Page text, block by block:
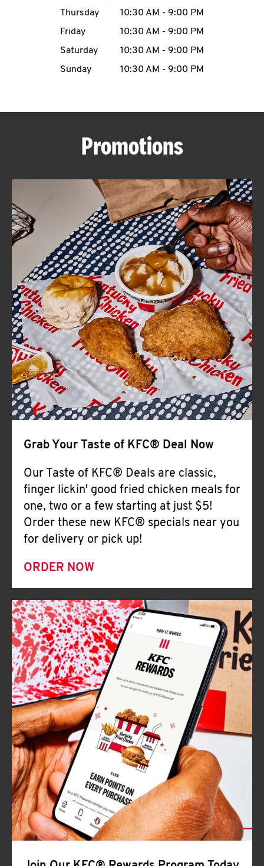
MENU
ABOUT
FIND
A
KFC
CLICK TO EXPAND OR COLLAPSE
MORE
Help
Thursday
10:30 AM - 9:00 PM
Friday
10:30 AM - 9:00 PM
Saturday
10:30 AM - 9:00 PM
Sunday
10:30 AM - 9:00 PM
Promotions
Grab Your Taste of KFC® Deal Now
Our Taste of KFC® Deals are classic,
finger lickin' good fried chicken meals for
one, two or a few starting at just $5!
Order these new KFC® specials near you
for delivery or pick up!
ORDER NOW